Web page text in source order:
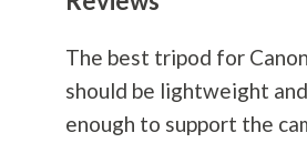
The best tripod for
should be lightweight
enough to support the